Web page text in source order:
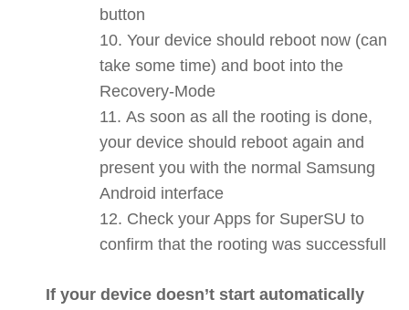
button
Your device should reboot now (can
take some time) and boot into the
Recovery-Mode
As soon as all the rooting is done,
your device should reboot again and
present you with the normal Samsung
Android interface
Check your Apps for SuperSU to
confirm that the rooting was successfull
If your device doesn’t start automatically